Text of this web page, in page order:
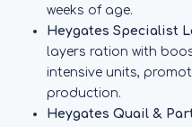
weeks of age.
Heygates Specialist
layers ration with
intensive units,
production.
Heygates Quail &